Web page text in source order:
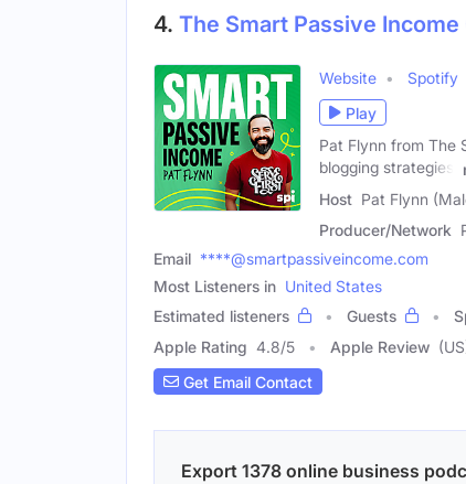
4. The Smart Passive
Website Spotify
Play
Pat Flynn from The
blogging strategies,
Host Pat Flynn
Producer/Network
Email ****@smartpassiveincome.com
Most Listeners in United States
Estimated listeners
Guests
Apple Rating 4.8/5 Apple Review
Get Email Contact
Export 1378 online business